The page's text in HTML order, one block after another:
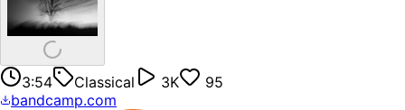
3:54 Classical 3K
95
bandcamp.com